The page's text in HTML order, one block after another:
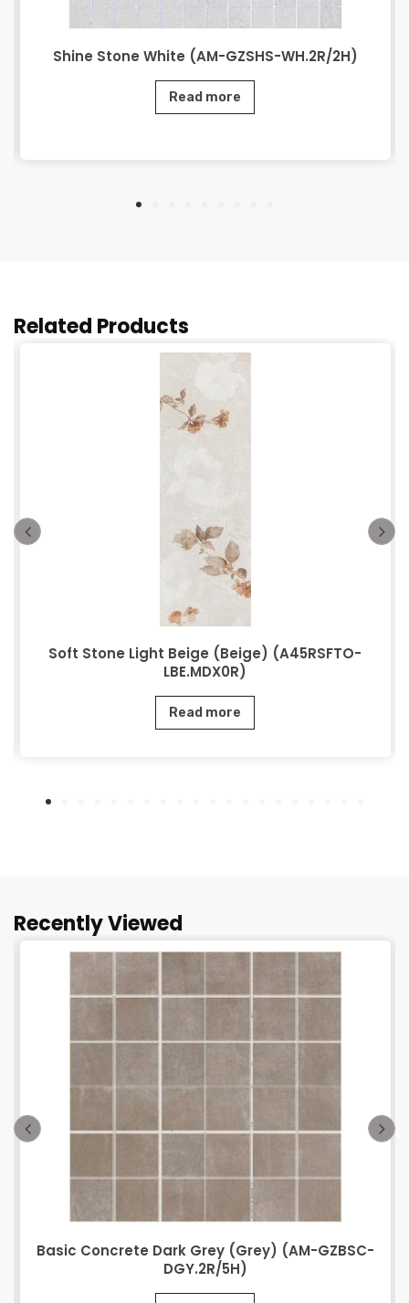
Shine Stone White (AM-GZSHS-WH.2R/2H)
Read more
Related Products
Soft Stone Light Beige (Beige) (A45RSFTO-
LBE.MDX0R)
Read more
Recently Viewed
Basic Concrete Dark Grey (Grey) (AM-GZBSC-
DGY.2R/5H)